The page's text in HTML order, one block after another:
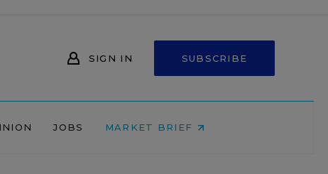
SIGN IN SUBSCRIBE
JOBS MARKET BRIEF